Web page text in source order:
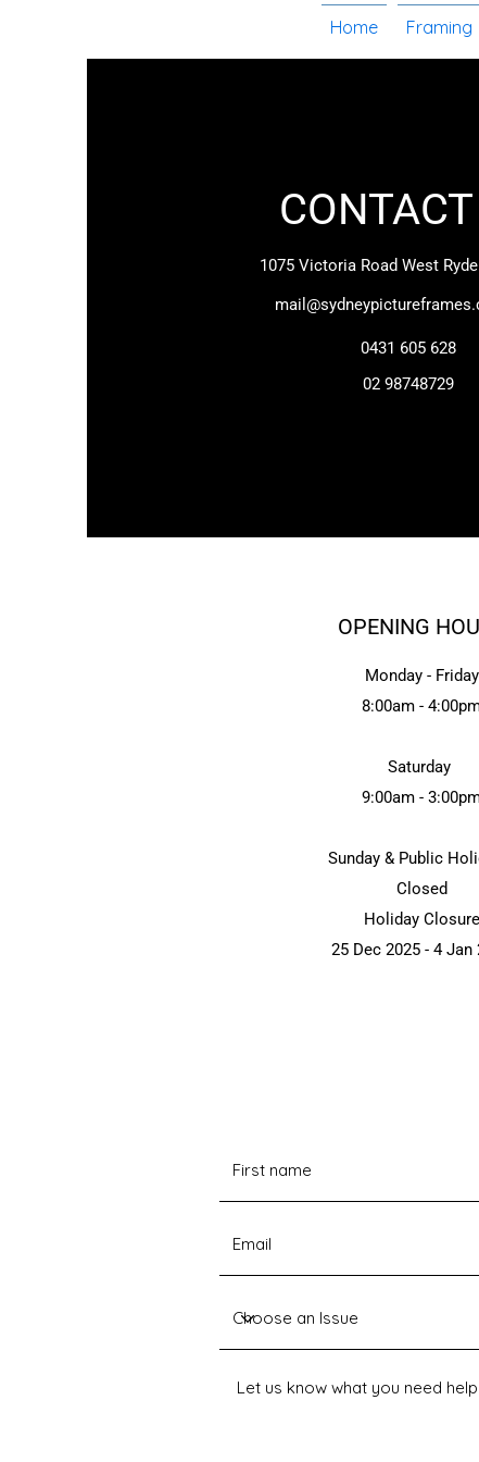
Home Framing
1075 Victoria Road West
0431 605 628
02 98748729
OPENING
Monday - Friday
8:00am -
Saturday
9:00am -
Sunday & Public
Closed
Holiday Closure
25 Dec 2025 - 4 Jan